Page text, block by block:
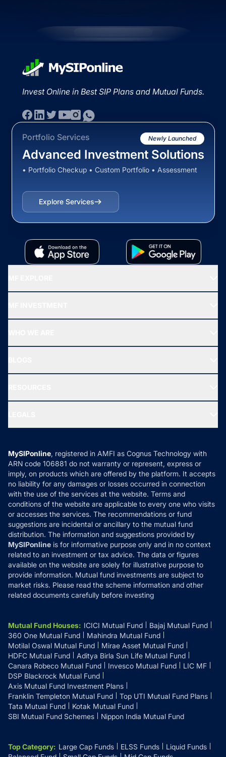
Invest Online in Best SIP Plans and Mutual Funds.
Portfolio Services Newly Launched
Advanced Investment Solutions
• Portfolio Checkup • Custom Portfolio • Assessment
Explore Services
All Mutual Funds
New Fund Offers (NFO)
Ask MF Query
MF News
How it Works
Reviews
Privacy Policy
Refund & Cancellation
Disclaimer
Disclosures
MySIPonline, registered in AMFI as Cognus Technology with
ARN code 106881 do not warranty or represent, express or
imply, on products which are offered by the platform. It accepts
no liability for any damages or losses occurred in connection
with the use of the services at the website. Terms and
conditions of the website are applicable to every one who visits
or accesses the services. The recommendations or fund
suggestions are incidental or ancillary to the mutual fund
distribution. The information and suggestions provided by
MySIPonline is for informative purpose only and in no context
related to an investment or tax advice. The data or figures
available on the website are solely for illustrative purpose to
provide information. Mutual fund investments are subject to
market risks. Please read the scheme information and other
related documents carefully before investing
Mutual Fund Houses: ICICI Mutual Fund
Bajaj Mutual Fund
360 One Mutual Fund
Mahindra Mutual Fund
Motilal Oswal Mutual Fund
Mirae Asset Mutual Fund
HDFC Mutual Fund
Aditya Birla Sun Life Mutual Fund
Canara Robeco Mutual Fund
Invesco Mutual Fund
LIC MF
DSP Blackrock Mutual Fund
Axis Mutual Fund Investment Plans
Franklin Templeton Mutual Fund
Top UTI Mutual Fund Plans
Tata Mutual Fund
Kotak Mutual Fund
SBI Mutual Fund Schemes
Nippon India Mutual Fund
Top Category: Large Cap Funds ELSS Funds
Liquid Funds